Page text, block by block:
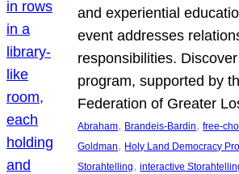
and experiential
event addresses
responsibilities.
program, supported by
Federation of Greater
Abraham, Brandeis-Bardin, free-
Goldman, Holy Land Democracy
Storahtelling, interactive